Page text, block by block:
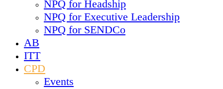
NPQ for Headship
NPQ for Executive Leadership
NPQ for SENDCo
AB
ITT
CPD
Events